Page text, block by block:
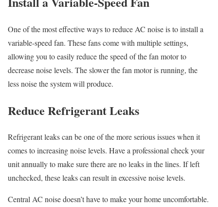
One of the most effective ways to reduce AC noise is to install a
variable-speed fan. These fans come with multiple settings,
allowing you to easily reduce the speed of the fan motor to
decrease noise levels. The slower the fan motor is running, the
less noise the system will produce.
Reduce Refrigerant Leaks
Refrigerant leaks can be one of the more serious issues when it
comes to increasing noise levels. Have a professional check your
unit annually to make sure there are no leaks in the lines. If left
unchecked, these leaks can result in excessive noise levels.
Central AC noise doesn’t have to make your home uncomfortable.